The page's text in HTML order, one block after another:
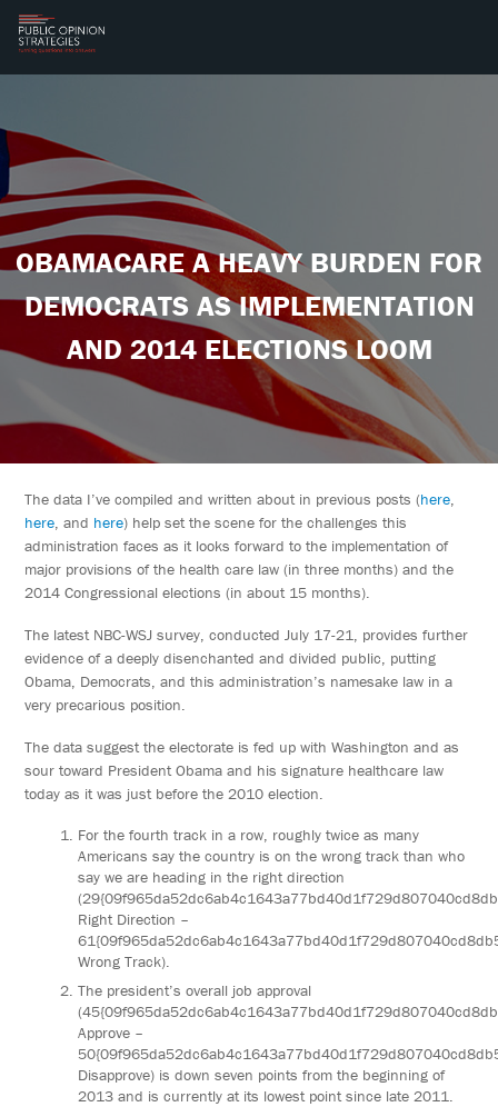
OBAMACARE A HEAVY BURDEN FOR
DEMOCRATS AS IMPLEMENTATION
AND 2014 ELECTIONS LOOM
The data I’ve compiled and written about in previous posts (here,
here, and here) help set the scene for the challenges this
administration faces as it looks forward to the implementation of
major provisions of the health care law (in three months) and the
2014 Congressional elections (in about 15 months).
The latest NBC-WSJ survey, conducted July 17-21, provides further
evidence of a deeply disenchanted and divided public, putting
Obama, Democrats, and this administration’s namesake law in a
very precarious position.
The data suggest the electorate is fed up with Washington and as
sour toward President Obama and his signature healthcare law
today as it was just before the 2010 election.
For the fourth track in a row, roughly twice as many
Americans say the country is on the wrong track than who
say we are heading in the right direction
Right Direction –
Wrong Track).
The president’s overall job approval
Approve –
Disapprove) is down seven points from the beginning of
2013 and is currently at its lowest point since late 2011.